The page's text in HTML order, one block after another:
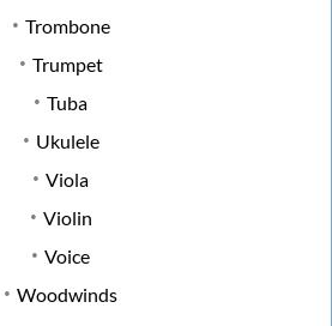
Trombone
Trumpet
Tuba
Ukulele
Viola
Violin
Voice
Woodwinds